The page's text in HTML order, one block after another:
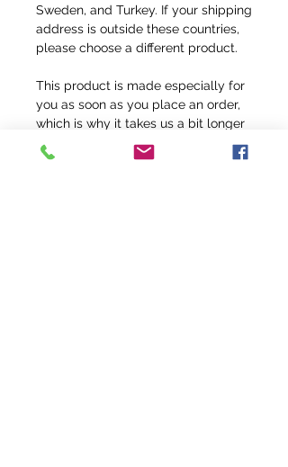
Sweden, and Turkey. If your shipping
address is outside these countries,
please choose a different product.
This product is made especially for
you as soon as you place an order,
which is why it takes us a bit longer
to deliver it to you. Making products
on demand instead of in bulk helps